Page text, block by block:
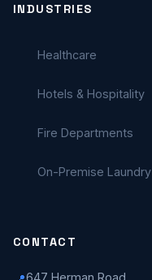
INDUSTRIES
Healthcare
Hotels & Hospitality
Fire Departments
On-Premise Laundry
CONTACT
647 Herman Road